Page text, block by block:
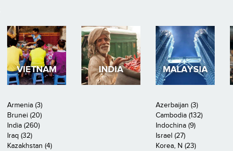
VIETNAM INDIA MALAYSIA
Armenia (3) Azerbaijan (3)
Brunei (20) Cambodia (132)
India (260) Indochina (9)
Iraq (32) Israel (27)
Kazakhstan (4) Korea, N (23)